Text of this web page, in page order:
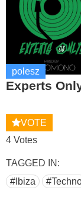
polesz
Experts
VOTE
4 Votes
TAGGED IN:
#Ibiza